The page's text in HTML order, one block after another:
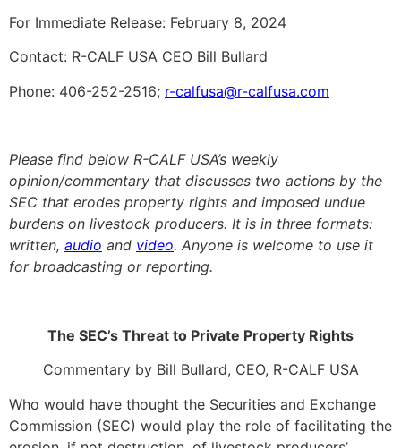
For Immediate Release: February 8, 2024
Contact: R-CALF USA CEO Bill Bullard
Phone: 406-252-2516; r-calfusa@r-calfusa.com
Please find below R-CALF USA’s weekly
opinion/commentary that discusses two actions by the
SEC that erodes property rights and imposed undue
burdens on livestock producers. It is in three formats:
written, audio and video. Anyone is welcome to use it
for broadcasting or reporting.
The SEC’s Threat to Private Property Rights
Commentary by Bill Bullard, CEO, R-CALF USA
Who would have thought the Securities and Exchange
Commission (SEC) would play the role of facilitating the